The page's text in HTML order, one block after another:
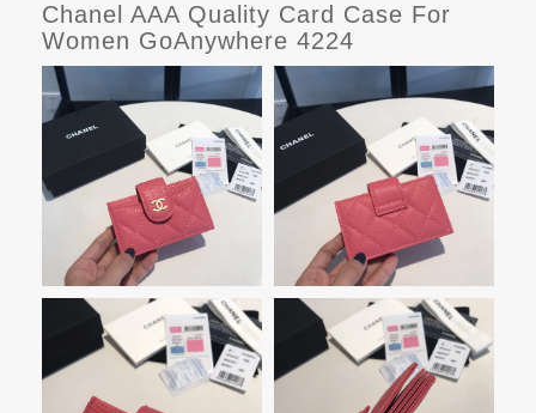
Chanel AAA Quality Card Case For
Women GoAnywhere 4224